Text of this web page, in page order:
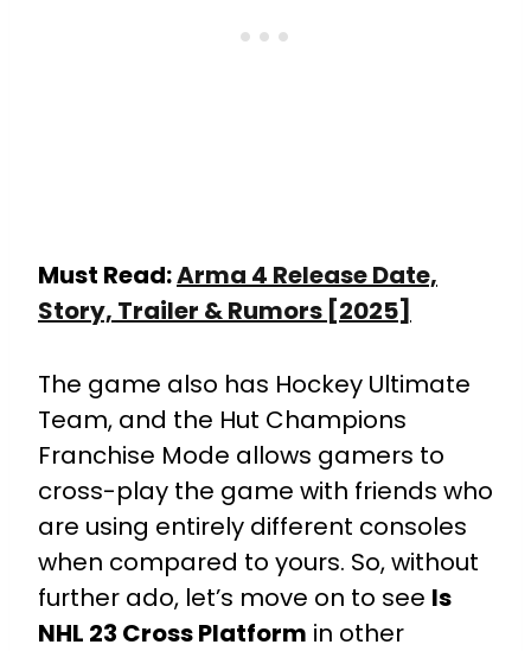
Must Read:Arma 4 Release Date,
Story, Trailer & Rumors [2025]
The game also has Hockey Ultimate
Team, and the Hut Champions
Franchise Mode allows gamers to
cross-play the game with friends who
are using entirely different consoles
when compared to yours. So, without
further ado, let’s move on to see Is
NHL 23 Cross Platform in other